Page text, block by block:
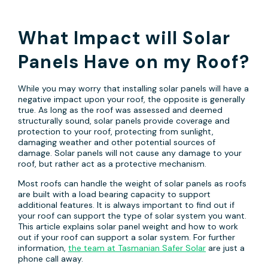
What Impact will Solar
Panels Have on my Roof?
While you may worry that installing solar panels will have a
negative impact upon your roof, the opposite is generally
true. As long as the roof was assessed and deemed
structurally sound, solar panels provide coverage and
protection to your roof, protecting from sunlight,
damaging weather and other potential sources of
damage. Solar panels will not cause any damage to your
roof, but rather act as a protective mechanism.
Most roofs can handle the weight of solar panels as roofs
are built with a load bearing capacity to support
additional features. It is always important to find out if
your roof can support the type of solar system you want.
This article explains solar panel weight and how to work
out if your roof can support a solar system. For further
information, the team at Tasmanian Safer Solar are just a
phone call away.